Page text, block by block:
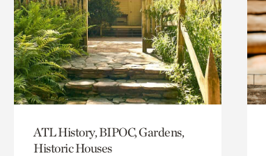
ATL History, BIPOC, Gardens,
Historic Houses